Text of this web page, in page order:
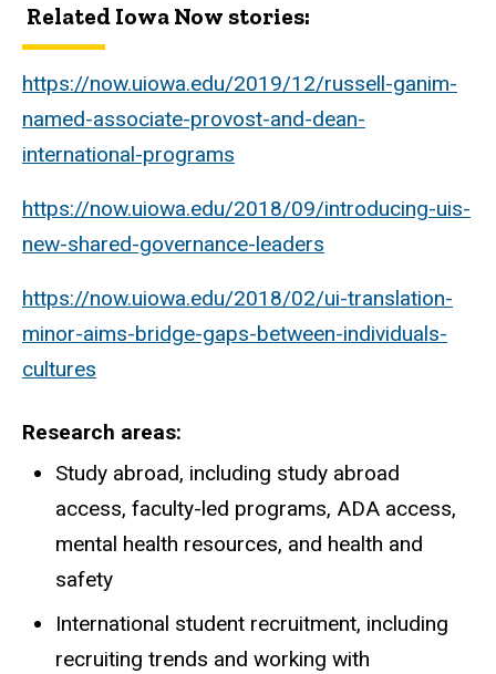
Related Iowa Now stories:
https://now.uiowa.edu/2019/12/russell-ganim-
named-associate-provost-and-dean-
international-programs
https://now.uiowa.edu/2018/09/introducing-uis-
new-shared-governance-leaders
https://now.uiowa.edu/2018/02/ui-translation-
minor-aims-bridge-gaps-between-individuals-
cultures
Research areas
Study abroad, including study abroad
access, faculty-led programs, ADA access,
mental health resources, and health and
safety
International student recruitment, including
recruiting trends and working with